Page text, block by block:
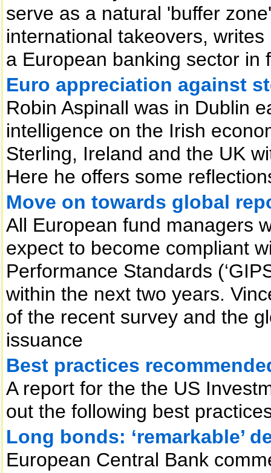
serve as a natural 'buffer
international takeovers,
a European banking sector in
Euro appreciation against
Robin Aspinall was in Dublin
intelligence on the Irish
Sterling, Ireland and the UK
Here he offers some
Move on towards global
All European fund managers
expect to become compliant
Performance Standards
within the next two years.
of the recent survey and the
issuance
Best practices
A report for the the US
out the following best
Long bonds: ‘remarkable’
European Central Bank